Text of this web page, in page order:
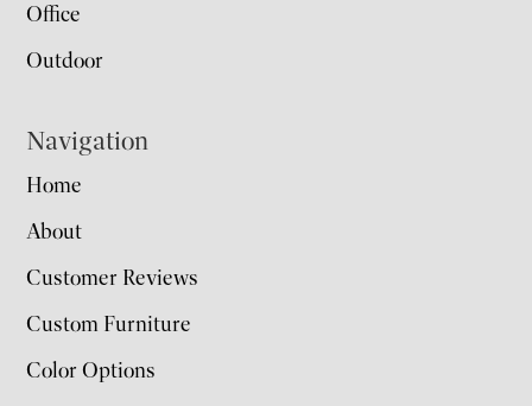
Office
Outdoor
Navigation
Home
About
Customer Reviews
Custom Furniture
Color Options